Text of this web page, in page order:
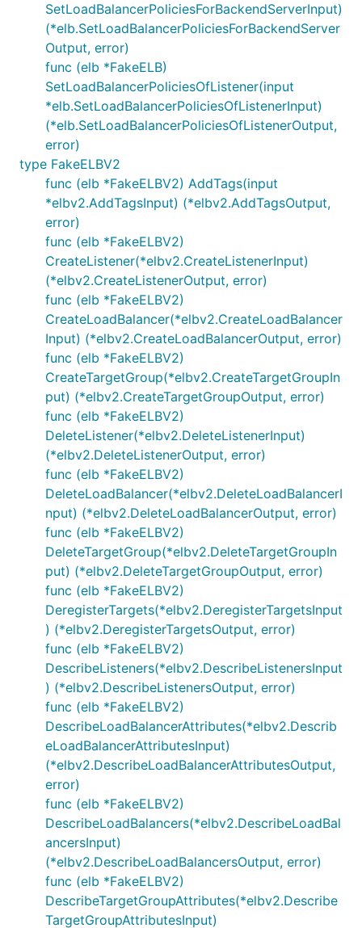
SetLoadBalancerPoliciesForBackendServerInput)
(*elb.SetLoadBalancerPoliciesForBackendServer
Output, error)
func (elb *FakeELB)
SetLoadBalancerPoliciesOfListener(input
*elb.SetLoadBalancerPoliciesOfListenerInput)
(*elb.SetLoadBalancerPoliciesOfListenerOutput,
error)
type FakeELBV2
func (elb *FakeELBV2) AddTags(input
*elbv2.AddTagsInput) (*elbv2.AddTagsOutput,
error)
func (elb *FakeELBV2)
CreateListener(*elbv2.CreateListenerInput)
(*elbv2.CreateListenerOutput, error)
func (elb *FakeELBV2)
CreateLoadBalancer(*elbv2.CreateLoadBalancer
Input) (*elbv2.CreateLoadBalancerOutput, error)
func (elb *FakeELBV2)
CreateTargetGroup(*elbv2.CreateTargetGroupIn
put) (*elbv2.CreateTargetGroupOutput, error)
func (elb *FakeELBV2)
DeleteListener(*elbv2.DeleteListenerInput)
(*elbv2.DeleteListenerOutput, error)
func (elb *FakeELBV2)
DeleteLoadBalancer(*elbv2.DeleteLoadBalancerI
nput) (*elbv2.DeleteLoadBalancerOutput, error)
func (elb *FakeELBV2)
DeleteTargetGroup(*elbv2.DeleteTargetGroupIn
put) (*elbv2.DeleteTargetGroupOutput, error)
func (elb *FakeELBV2)
DeregisterTargets(*elbv2.DeregisterTargetsInput
) (*elbv2.DeregisterTargetsOutput, error)
func (elb *FakeELBV2)
DescribeListeners(*elbv2.DescribeListenersInput
) (*elbv2.DescribeListenersOutput, error)
func (elb *FakeELBV2)
DescribeLoadBalancerAttributes(*elbv2.Describ
eLoadBalancerAttributesInput)
(*elbv2.DescribeLoadBalancerAttributesOutput,
error)
func (elb *FakeELBV2)
DescribeLoadBalancers(*elbv2.DescribeLoadBal
ancersInput)
(*elbv2.DescribeLoadBalancersOutput, error)
func (elb *FakeELBV2)
DescribeTargetGroupAttributes(*elbv2.Describe
TargetGroupAttributesInput)